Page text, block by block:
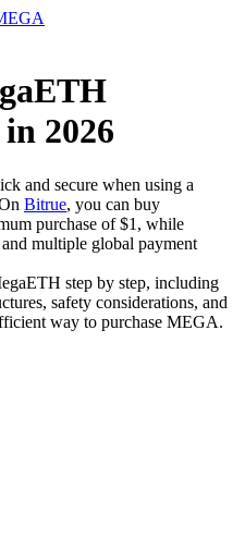
2026
and secure when using a
Bitrue, you can buy
purchase of $1, while
multiple global payment
step by step, including
safety considerations, and
way to purchase MEGA.